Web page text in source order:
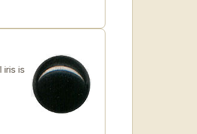
iris is